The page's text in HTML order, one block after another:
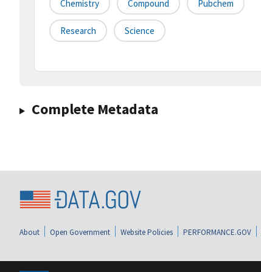
Chemistry Compound Pubchem
Research Science
Complete Metadata
About Open Government Website Policies PERFORMANCE.GOV